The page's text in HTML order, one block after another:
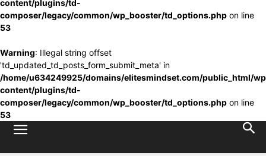
content/plugins/td-
composer/legacy/common/wp_booster/td_options.php on line
53
Warning: Illegal string offset
'td_updated_td_posts_form_submit_meta' in
/home/u634249925/domains/elitesmindset.com/public_html/
content/plugins/td-
composer/legacy/common/wp_booster/td_options.php on line
53